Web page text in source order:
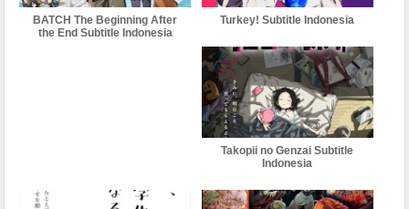
BATCH The Beginning After
the End Subtitle Indonesia
Turkey! Subtitle Indonesia
Takopii no Genzai Subtitle
Indonesia